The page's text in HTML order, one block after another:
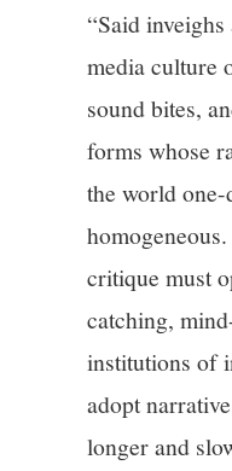
“Said
media culture
sound bites,
forms whose
the world
critique must
catching,
institutions of
adopt
longer and